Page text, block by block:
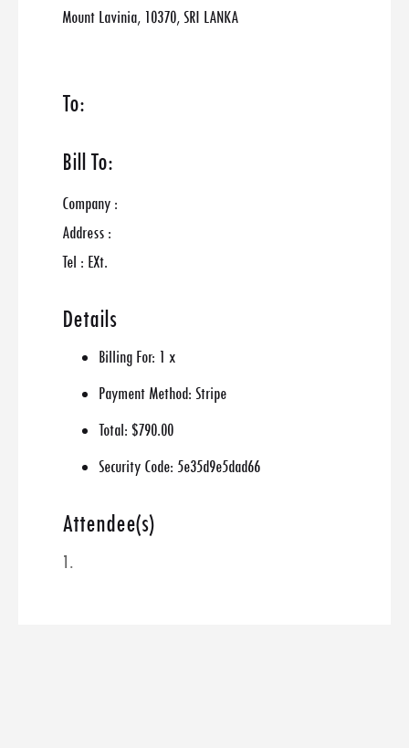
Mount Lavinia, 10370, SRI LANKA
To:
Bill To:
Company :
Address :
Tel : EXt.
Details
Billing For: 1 x
Payment Method: Stripe
Total: $790.00
Security Code: 5e35d9e5dad66
Attendee(s)
1.